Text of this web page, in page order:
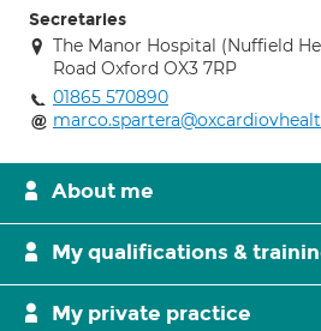
Secretaries
The Manor Hospital (Nuffield
Road Oxford OX3 7RP
01865 570890
About me
My qualifications &
My private practice